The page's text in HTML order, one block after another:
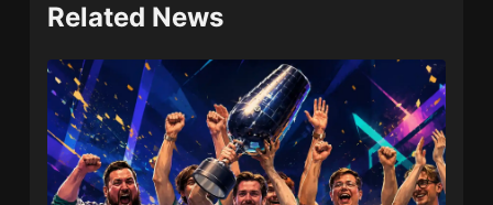
Related News